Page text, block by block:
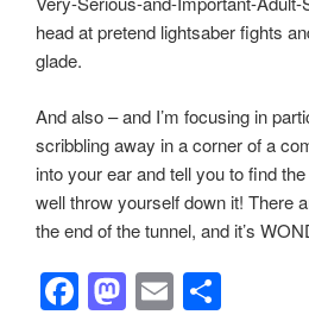
head at pretend lightsaber fights
glade.
And also – and I’m focusing in
scribbling away in a corner of a
into your ear and tell you to find
well throw yourself down it! There
the end of the tunnel, and it’s
F M E